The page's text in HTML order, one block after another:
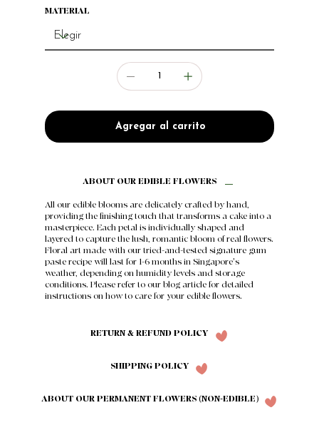
MATERIAL
Agregar al carrito
ABOUT OUR EDIBLE FLOWERS
All our edible blooms are delicately crafted by hand,
providing the finishing touch that transforms a cake into a
masterpiece. Each petal is individually shaped and
layered to capture the lush, romantic bloom of real flowers.
Floral art made with our tried-and-tested signature gum
paste recipe will last for 1-6 months in Singapore's
weather, depending on humidity levels and storage
conditions. Please refer to ourblog article for detailed
instructions on how to care for your edible flowers.
RETURN & REFUND POLICY
SHIPPING POLICY
ABOUT OUR PERMANENT FLOWERS (NON-EDIBLE)